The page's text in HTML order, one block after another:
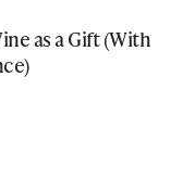
as a Gift (With